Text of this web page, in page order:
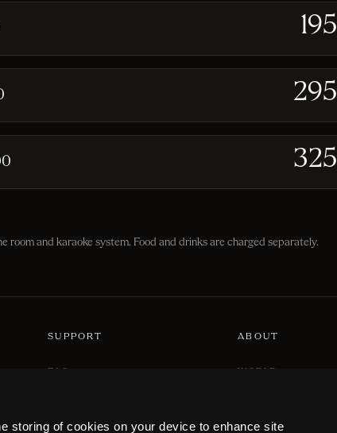
storing of cookies on your device to enhance site
195
295
325
room and karaoke system. Food and drinks are charged separately.
SUPPORT
FAQ
ABOUT
WORLD